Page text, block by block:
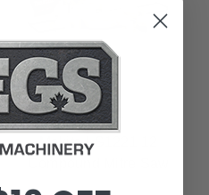
Makita
Makita LS1221 12